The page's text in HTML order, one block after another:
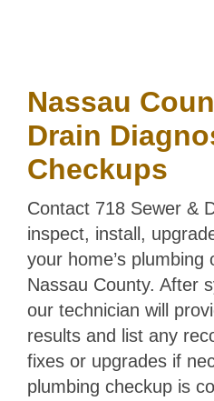
Nassau
Drain
Checkups
Contact 718 Sewer &
inspect, install,
your home’s
Nassau County. After
our technician will
results and list any
fixes or upgrades if
plumbing checkup is